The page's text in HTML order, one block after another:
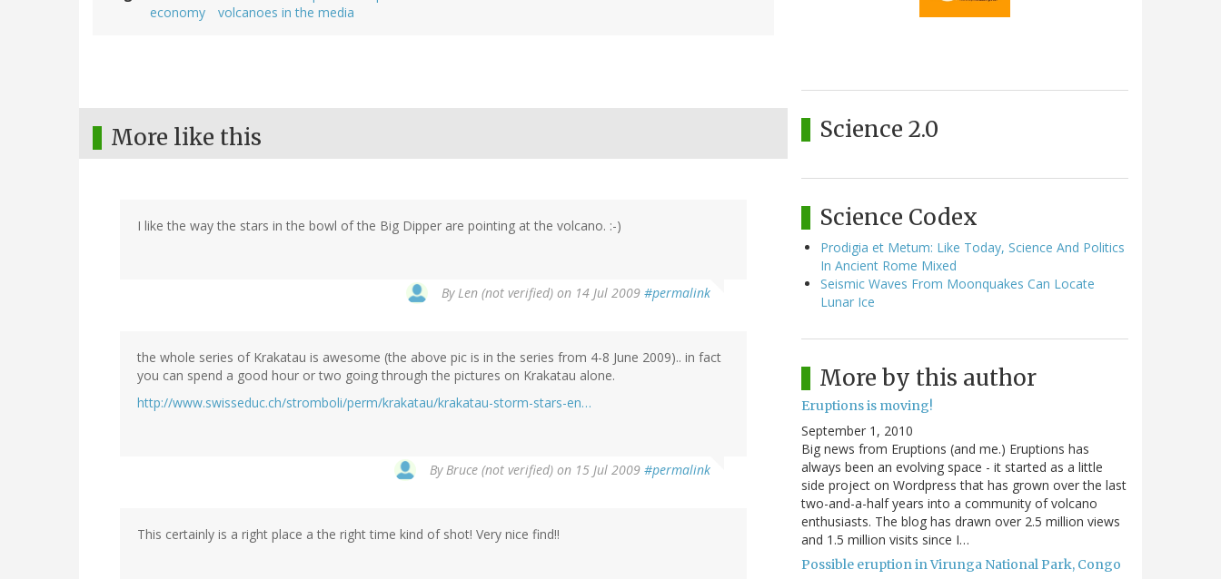
economy
volcanoes in the media
More like this
I like the way the stars in the bowl of the Big Dipper are pointing at the volcano. :-)
ByLen (not verified) on 14 Jul 2009 #permalink
the whole series of Krakatau is awesome (the above pic is in the series from 4-8 June 2009).. in fact
you can spend a good hour or two going through the pictures on Krakatau alone.
http://www.swisseduc.ch/stromboli/perm/krakatau/krakatau-storm-stars-en…
ByBruce (not verified) on 15 Jul 2009 #permalink
This certainly is a right place a the right time kind of shot! Very nice find!!
Science 2.0
Science Codex
Prodigia et Metum: Like Today, Science And Politics
In Ancient Rome Mixed
Seismic Waves From Moonquakes Can Locate
Lunar Ice
More by this author
Eruptions is moving!
September 1, 2010
Big news from Eruptions (and me.) Eruptions has
always been an evolving space - it started as a little
side project on Wordpress that has grown over the last
two-and-a-half years into a community of volcano
enthusiasts. The blog has drawn over 2.5 million views
and 1.5 million visits since I…
Possible eruption in Virunga National Park, Congo